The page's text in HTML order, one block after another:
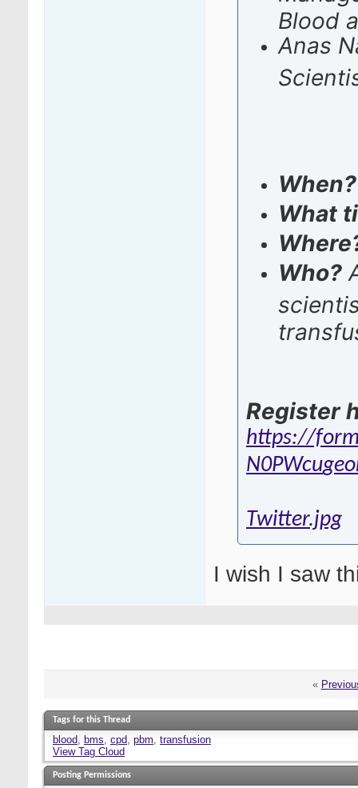
Blood
Anas
What
Who?
Register
https://
N0PWcu
Twitter.jpg
I wish I saw
«
Tags for this Thread
blood, bms, cpd, pbm, transfusion
View Tag Cloud
Posting Permissions